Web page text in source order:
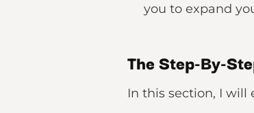
you to expand
The Step-By-
In this section, I will